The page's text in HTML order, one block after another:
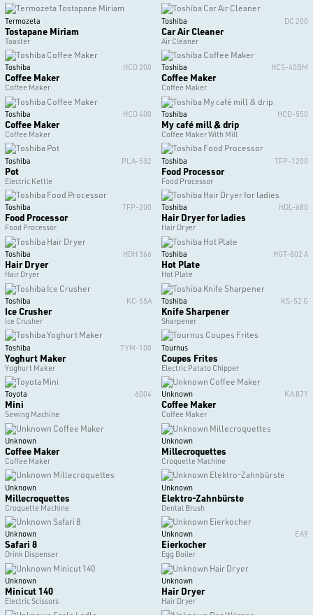
Termozeta
Tostapane Miriam
Toaster
Toshiba DC 200
Car Air Cleaner
Air Cleaner
Toshiba HCD 200
Coffee Maker
Coffee Maker
Toshiba HCS-40BM
Coffee Maker
Coffee Maker
Toshiba HCD 400
Coffee Maker
Coffee Maker
Toshiba HCD-550
My café mill & drip
Coffee Maker With Mill
Toshiba PLA-532
Pot
Electric Kettle
Toshiba TFP-1200
Food Processor
Food Processor
Toshiba TFP-200
Food Processor
Food Processor
Toshiba HDL-680
Hair Dryer for ladies
Hair Dryer
Toshiba HDH 366
Hair Dryer
Hair Dryer
Toshiba HGT-802 A
Hot Plate
Hot Plate
Toshiba KC-55A
Ice Crusher
Ice Crusher
Toshiba KS-52 G
Knife Sharpener
Sharpener
Toshiba TYM-100
Yoghurt Maker
Yoghurt Maker
Tournus
Coupes Frites
Electric Patato Chipper
Toyota 6004
Mini
Sewing Machine
Unknown KA 871
Coffee Maker
Coffee Maker
Unknown
Coffee Maker
Coffee Maker
Unknown
Millecroquettes
Croquette Machine
Unknown
Millecroquettes
Croquette Machine
Unknown
Elektro-Zahnbürste
Dental Brush
Unknown
Safari 8
Drink Dispenser
Unknown EA9
Eierkocher
Egg Boiler
Unknown
Minicut 140
Electric Scissors
Unknown
Hair Dryer
Hair Dryer